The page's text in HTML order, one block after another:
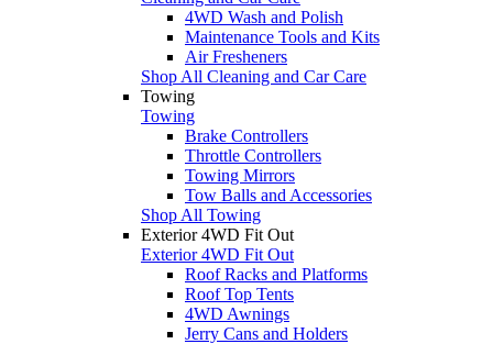
4WD Wash and Polish
Maintenance Tools and Kits
Air Fresheners
Shop All Cleaning and Car Care
Towing
Towing
Brake Controllers
Throttle Controllers
Towing Mirrors
Tow Balls and Accessories
Shop All Towing
Exterior 4WD Fit Out
Exterior 4WD Fit Out
Roof Racks and Platforms
Roof Top Tents
4WD Awnings
Jerry Cans and Holders